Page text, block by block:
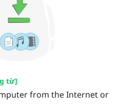
từ]
from the Internet or